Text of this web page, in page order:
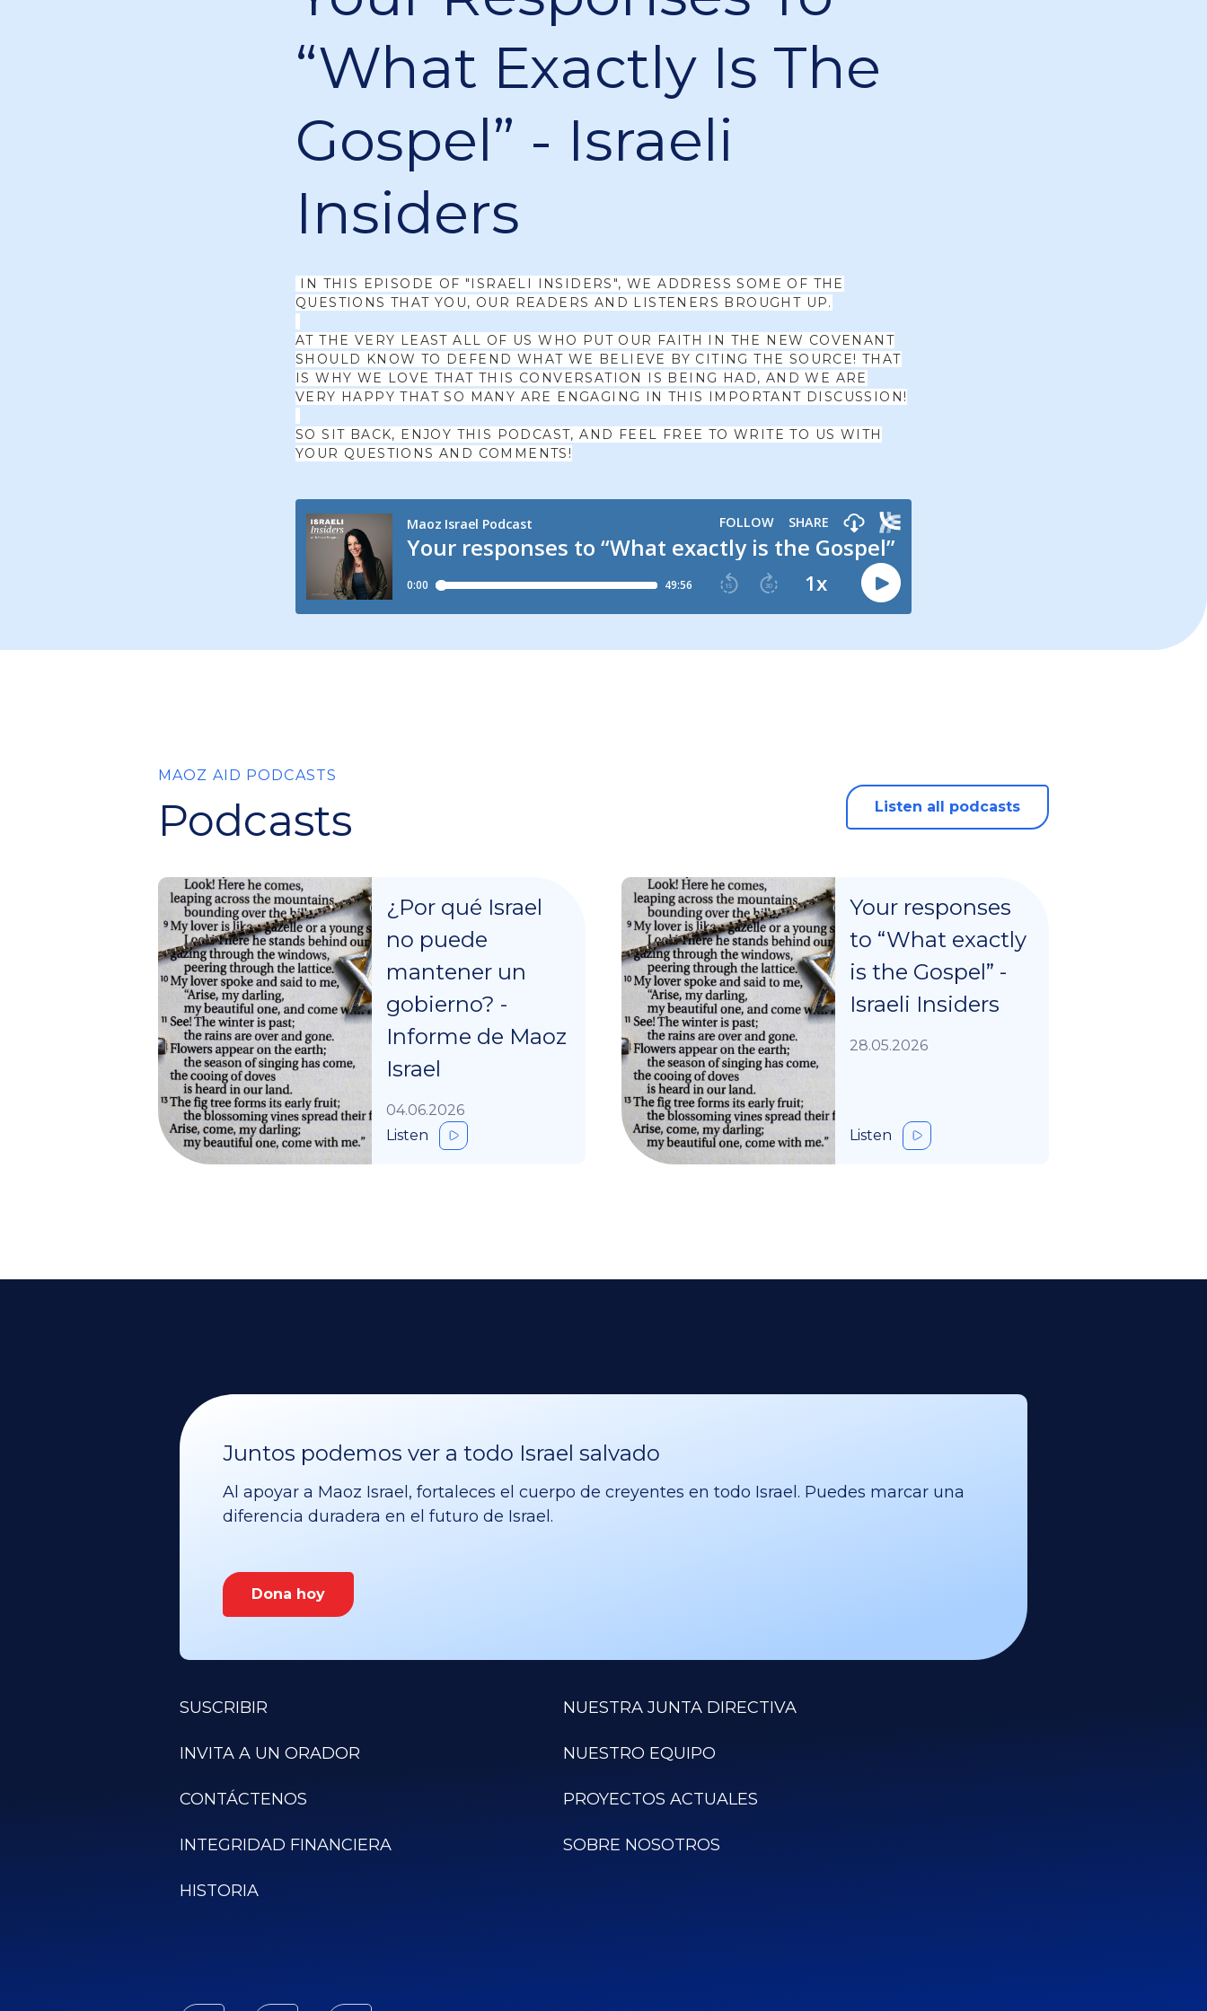
“What Exactly Is The
Gospel” - Israeli
Insiders
IN THIS EPISODE OF "ISRAELI INSIDERS", WE ADDRESS SOME OF THE
QUESTIONS THAT YOU, OUR READERS AND LISTENERS BROUGHT UP.
AT THE VERY LEAST ALL OF US WHO PUT OUR FAITH IN THE NEW COVENANT
SHOULD KNOW TO DEFEND WHAT WE BELIEVE BY CITING THE SOURCE! THAT
IS WHY WE LOVE THAT THIS CONVERSATION IS BEING HAD, AND WE ARE
VERY HAPPY THAT SO MANY ARE ENGAGING IN THIS IMPORTANT DISCUSSION!
SO SIT BACK, ENJOY THIS PODCAST, AND FEEL FREE TO WRITE TO US WITH
YOUR QUESTIONS AND COMMENTS!
MAOZ AID PODCASTS
Podcasts Listen all podcasts
¿Por qué Israel
no puede
mantener un
gobierno? -
Informe de Maoz
Israel
04.06.2026
Listen
Your responses
to “What exactly
is the Gospel” -
Israeli Insiders
28.05.2026
Listen
Juntos podemos ver a todo Israel salvado
Al apoyar a Maoz Israel, fortaleces el cuerpo de creyentes en todo Israel. Puedes marcar una
diferencia duradera en el futuro de Israel.
Dona hoy
SUSCRIBIR
INVITA A UN ORADOR
CONTÁCTENOS
INTEGRIDAD FINANCIERA
HISTORIA
NUESTRA JUNTA DIRECTIVA
NUESTRO EQUIPO
PROYECTOS ACTUALES
SOBRE NOSOTROS